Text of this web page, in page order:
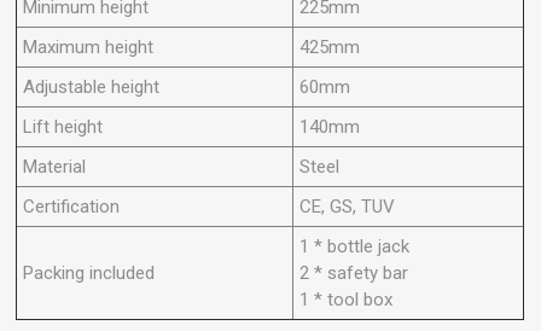
Minimum height
225mm
Maximum height
425mm
Adjustable height
60mm
Lift height
140mm
Material
Steel
Certification
CE, GS, TUV
Packing included
1 * bottle jack
2 * safety bar
1 * tool box